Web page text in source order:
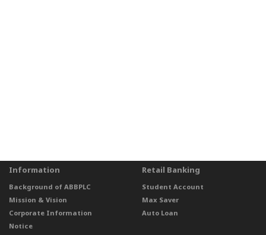
Information
Background of ABBPLC
Mission & Vision
Corporate Information
Notice
Retail Banking
Student Account
Max Saver
Auto Loan